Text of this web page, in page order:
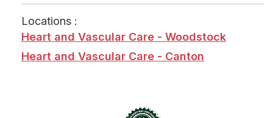
Locations :
Heart and Vascular Care - Woodstock
Heart and Vascular Care - Canton